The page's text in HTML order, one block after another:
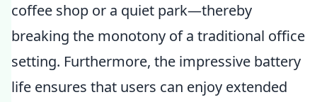
coffee shop or a quiet park—thereby
breaking the monotony of a traditional office
setting. Furthermore, the impressive battery
life ensures that users can enjoy extended